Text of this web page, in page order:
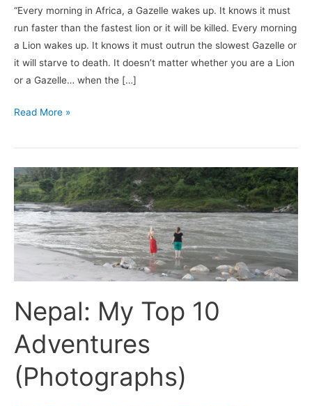
“Every morning in Africa, a Gazelle wakes up. It knows it must
run faster than the fastest lion or it will be killed. Every morning
a Lion wakes up. It knows it must outrun the slowest Gazelle or
it will starve to death. It doesn’t matter whether you are a Lion
or a Gazelle… when the […]
Read More »
Nepal: My Top 10
Adventures
(Photographs)
Nepal:
My
Top
10
Adventures
(Photographs)